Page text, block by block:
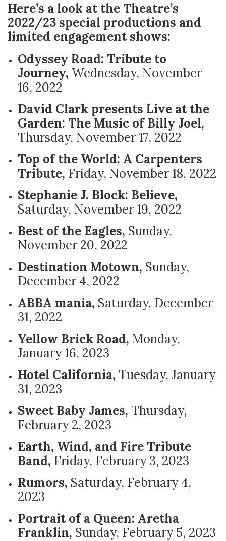
Here’s a look at the Theatre’s
2022/23 special productions and
limited engagement shows:
Odyssey Road: Tribute to
Journey, Wednesday, November
16, 2022
David Clark presents Live at the
Garden: The Music of Billy Joel,
Thursday, November 17, 2022
Top of the World: A Carpenters
Tribute, Friday, November 18, 2022
Stephanie J. Block: Believe,
Saturday, November 19, 2022
Best of the Eagles, Sunday,
November 20, 2022
Destination Motown, Sunday,
December 4, 2022
ABBA mania, Saturday, December
31, 2022
Yellow Brick Road, Monday,
January 16, 2023
Hotel California, Tuesday, January
31, 2023
Sweet Baby James, Thursday,
February 2, 2023
Earth, Wind, and Fire Tribute
Band, Friday, February 3, 2023
Rumors, Saturday, February 4,
2023
Portrait of a Queen: Aretha
Franklin, Sunday, February 5, 2023